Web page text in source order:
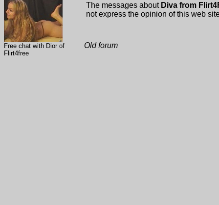
Free chat with Dior of
Flirt4free
The messages about Diva from
not express the opinion of this web
Old forum